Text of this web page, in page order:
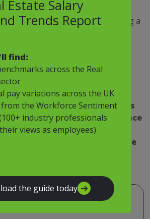
Estate Salary
Trends Report
find:
across the Real
pay variations across the UK
from the Workforce Sentiment
industry professionals
views as employees)
the guide today
focused career and it is
a proven track record of delivering a
service with diplomacy to
requirements.
management is unique
site and your employer and
of skills and personality.
recruitment specialists
the right fit for your experience
our latest estate manager
with us today to receive
up to the minute job
Get in touch